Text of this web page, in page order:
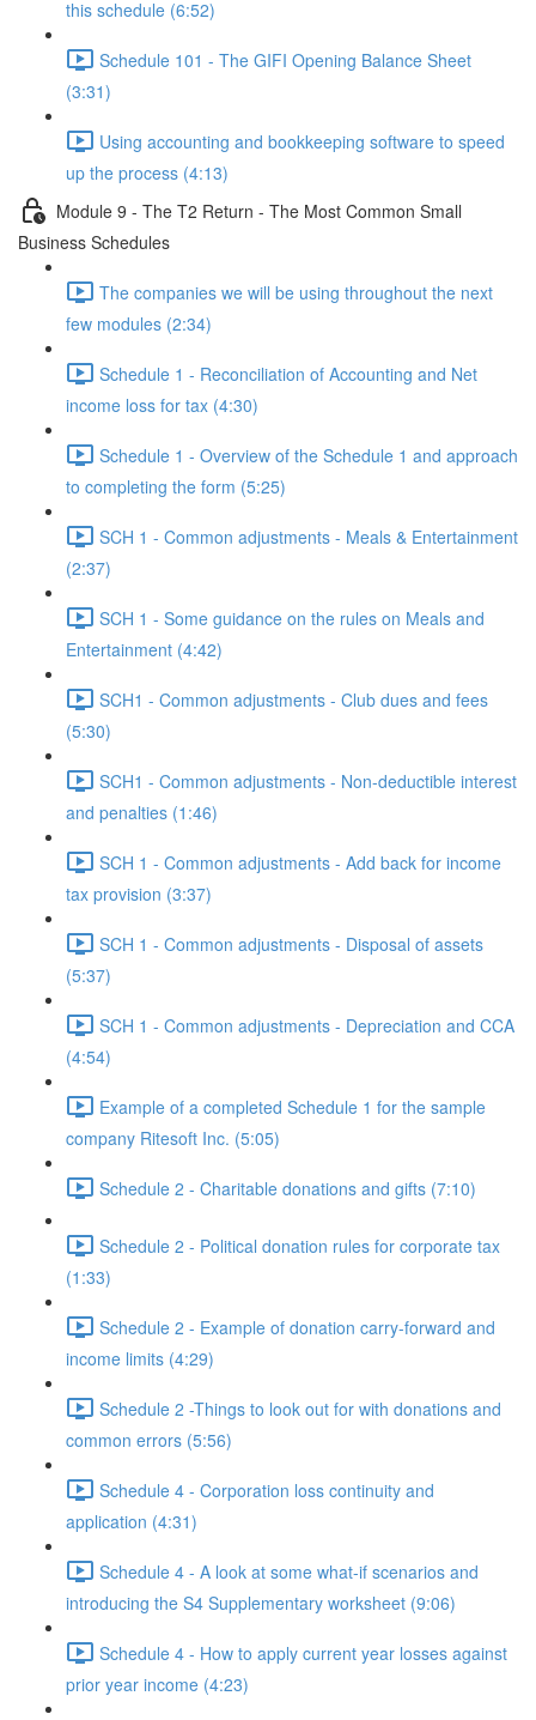
this schedule (6:52)
Schedule 101 - The GIFI Opening Balance Sheet
(3:31)
Using accounting and bookkeeping software to speed
up the process (4:13)
Module 9 - The T2 Return - The Most Common Small
Business Schedules
The companies we will be using throughout the next
few modules (2:34)
Schedule 1 - Reconciliation of Accounting and Net
income loss for tax (4:30)
Schedule 1 - Overview of the Schedule 1 and approach
to completing the form (5:25)
SCH 1 - Common adjustments - Meals & Entertainment
(2:37)
SCH 1 - Some guidance on the rules on Meals and
Entertainment (4:42)
SCH1 - Common adjustments - Club dues and fees
(5:30)
SCH1 - Common adjustments - Non-deductible interest
and penalties (1:46)
SCH 1 - Common adjustments - Add back for income
tax provision (3:37)
SCH 1 - Common adjustments - Disposal of assets
(5:37)
SCH 1 - Common adjustments - Depreciation and CCA
(4:54)
Example of a completed Schedule 1 for the sample
company Ritesoft Inc. (5:05)
Schedule 2 - Charitable donations and gifts (7:10)
Schedule 2 - Political donation rules for corporate tax
(1:33)
Schedule 2 - Example of donation carry-forward and
income limits (4:29)
Schedule 2 -Things to look out for with donations and
common errors (5:56)
Schedule 4 - Corporation loss continuity and
application (4:31)
Schedule 4 - A look at some what-if scenarios and
introducing the S4 Supplementary worksheet (9:06)
Schedule 4 - How to apply current year losses against
prior year income (4:23)